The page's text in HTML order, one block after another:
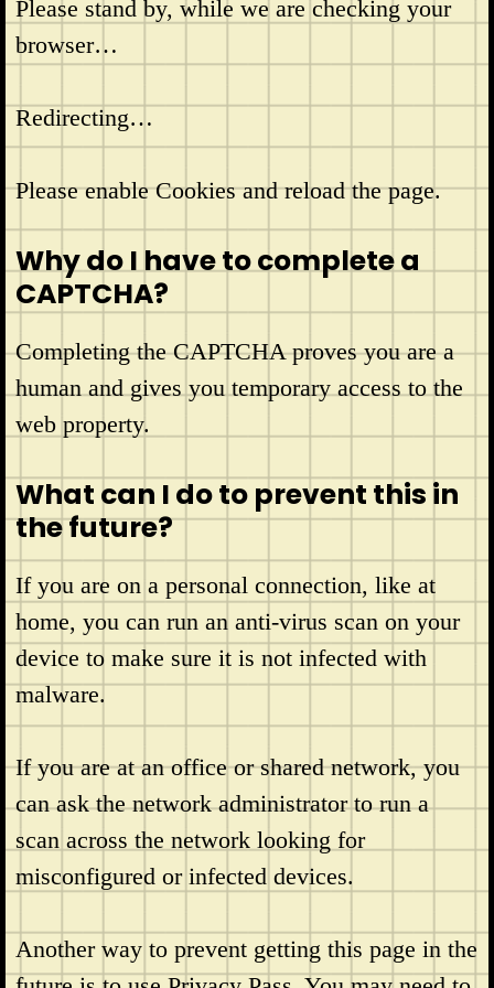
Please stand by, while we are checking your
browser…
Redirecting…
Please enable Cookies and reload the page.
Why do I have to complete a
CAPTCHA?
Completing the CAPTCHA proves you are a
human and gives you temporary access to the
web property.
What can I do to prevent this in
the future?
If you are on a personal connection, like at
home, you can run an anti-virus scan on your
device to make sure it is not infected with
malware.
If you are at an office or shared network, you
can ask the network administrator to run a
scan across the network looking for
misconfigured or infected devices.
Another way to prevent getting this page in the